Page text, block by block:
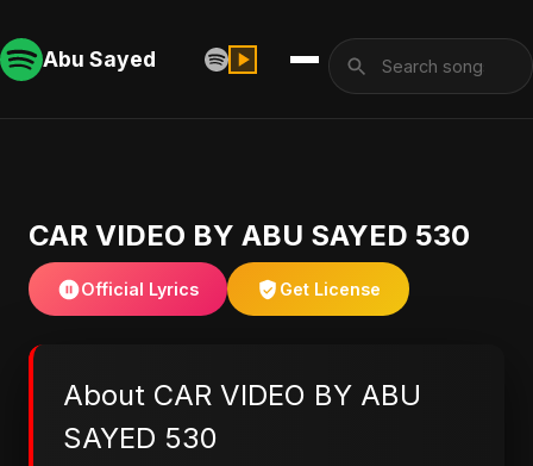
Abu Sayed
CAR VIDEO BY ABU SAYED 530
Official Lyrics Get License
About CAR VIDEO BY ABU
SAYED 530